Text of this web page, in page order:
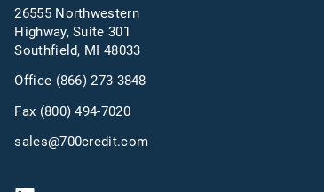
26555 Northwestern
Highway, Suite 301
Southfield, MI 48033
Office (866) 273-3848
Fax (800) 494-7020
sales@700credit.com